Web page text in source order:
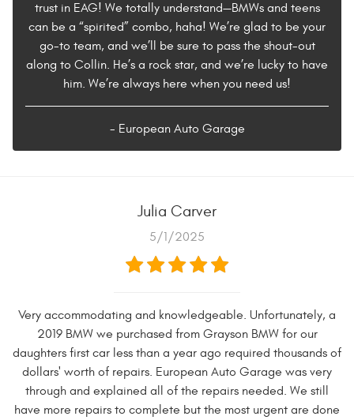
trust in EAG! We totally understand—BMWs and teens
can be a “spirited” combo, haha! We’re glad to be your
go-to team, and we’ll be sure to pass the shout-out
along to Collin. He’s a rock star, and we’re lucky to have
him. We’re always here when you need us!
- European Auto Garage
Julia Carver
5/1/2025
Very accommodating and knowledgeable. Unfortunately, a
2019 BMW we purchased from Grayson BMW for our
daughters first car less than a year ago required thousands of
dollars' worth of repairs. European Auto Garage was very
through and explained all of the repairs needed. We still
have more repairs to complete but the most urgent are done